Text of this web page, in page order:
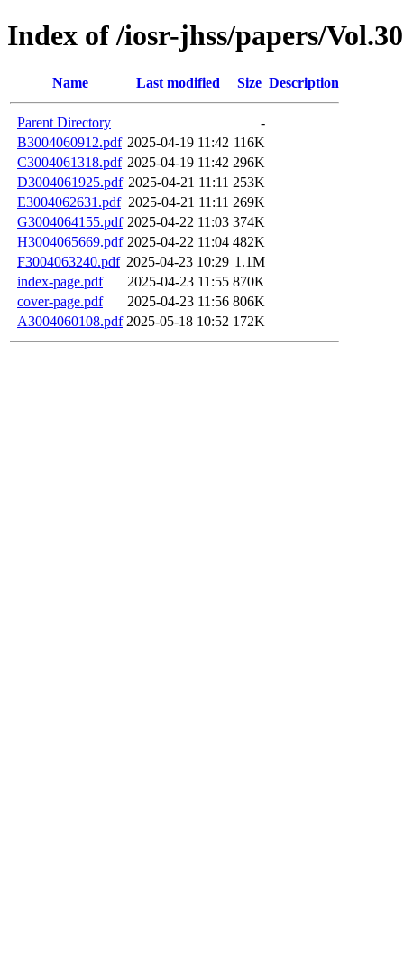
Index of /iosr-jhss/papers/
Name Last modified Size Description
Parent Directory
-
B3004060912.pdf 2025-04-19 11:42 116K
C3004061318.pdf 2025-04-19 11:42 296K
D3004061925.pdf 2025-04-21 11:11 253K
E3004062631.pdf 2025-04-21 11:11 269K
G3004064155.pdf 2025-04-22 11:03 374K
H3004065669.pdf 2025-04-22 11:04 482K
F3004063240.pdf 2025-04-23 10:29 1.1M
index-page.pdf
2025-04-23 11:55 870K
cover-page.pdf
2025-04-23 11:56 806K
A3004060108.pdf 2025-05-18 10:52 172K